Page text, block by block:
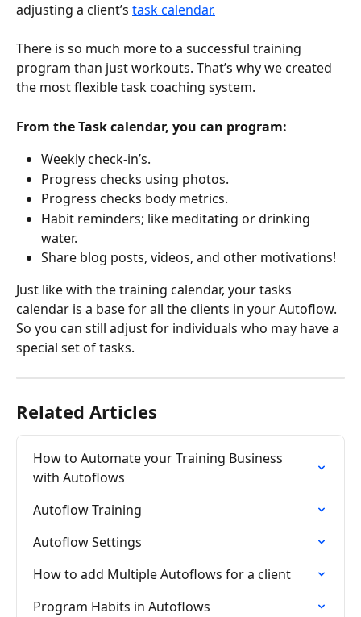
adjusting a client’s task calendar.
There is so much more to a successful training
program than just workouts. That’s why we created
the most flexible task coaching system.
From the Task calendar, you can program:
Weekly check-in’s.
Progress checks using photos.
Progress checks body metrics.
Habit reminders; like meditating or drinking
water.
Share blog posts, videos, and other motivations!
Just like with the training calendar, your tasks
calendar is a base for all the clients in your Autoflow.
So you can still adjust for individuals who may have a
special set of tasks.
Related Articles
How to Automate your Training Business
with Autoflows
Autoflow Training
Autoflow Settings
How to add Multiple Autoflows for a client
Program Habits in Autoflows